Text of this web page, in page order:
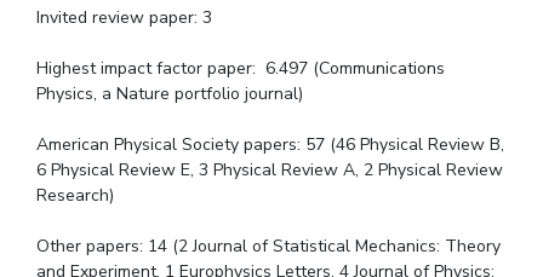
Invited review paper: 3
Highest impact factor paper: 6.497 (Communications
Physics, a Nature portfolio journal)
American Physical Society papers: 57 (46 Physical Review B,
6 Physical Review E, 3 Physical Review A, 2 Physical Review
Research)
Other papers: 14 (2 Journal of Statistical Mechanics: Theory
and Experiment, 1 Europhysics Letters, 4 Journal of Physics: